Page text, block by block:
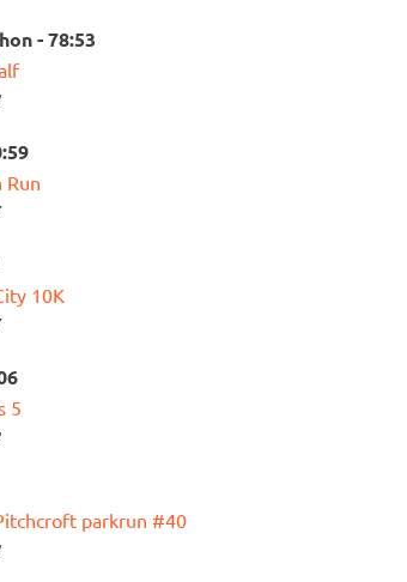
- 78:53
Run
10K
5
parkrun #40